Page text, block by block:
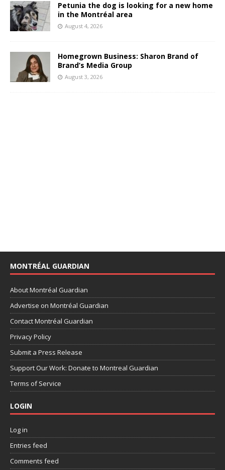
Petunia the dog is looking for a new home
in the Montréal area
August 4, 2026
Homegrown Business: Sharon Brand of
Brand’s Media Group
August 3, 2026
MONTRÉAL GUARDIAN
About Montréal Guardian
Advertise on Montréal Guardian
Contact Montréal Guardian
Privacy Policy
Submit a Press Release
Support Our Work: Donate to Montreal Guardian
Terms of Service
LOGIN
Log in
Entries feed
Comments feed